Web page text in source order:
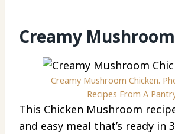
Creamy
Creamy Mushroom Chicken.
Recipes From A
This Chicken Mushroom
and easy meal that’s ready in